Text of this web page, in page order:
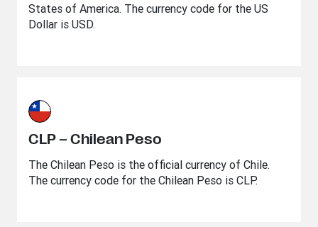
States of America. The currency code for the US
Dollar is USD.
CLP – Chilean Peso
The Chilean Peso is the official currency of Chile.
The currency code for the Chilean Peso is CLP.